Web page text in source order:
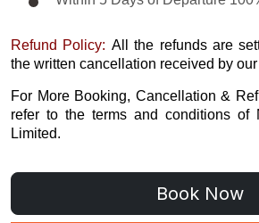
Refund Policy: All the refunds are
the written cancellation received by
For More Booking, Cancellation &
refer to the terms and conditions of
Limited.